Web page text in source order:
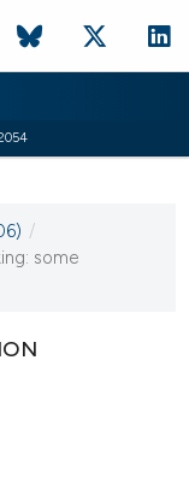
/
some